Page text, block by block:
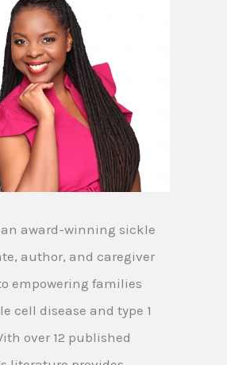
an award-winning sickle
author, and caregiver
empowering families
cell disease and type 1
over 12 published